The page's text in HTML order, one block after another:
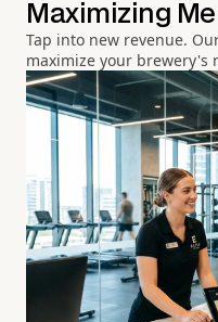
Maximizing
Tap into new revenue.
maximize your brewery's